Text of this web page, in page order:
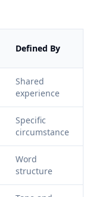
Defined By
Shared
experience
Specific
circumstance
Word
structure